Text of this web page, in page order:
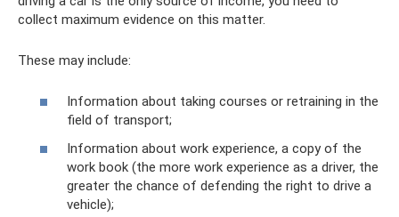
collect maximum evidence on this matter.
These may include:
Information about taking courses or retraining in the
field of transport;
Information about work experience, a copy of the
work book (the more work experience as a driver, the
greater the chance of defending the right to drive a
vehicle);